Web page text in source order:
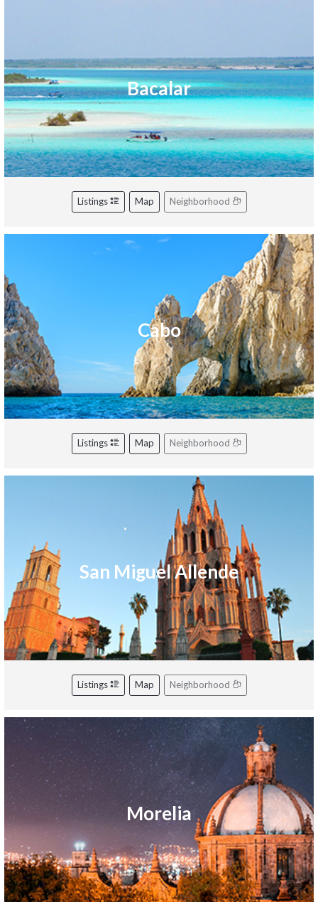
Bacalar
Listings Map Neighborhood
Cabo
Listings Map Neighborhood
San Miguel Allende
Listings Map Neighborhood
Morelia